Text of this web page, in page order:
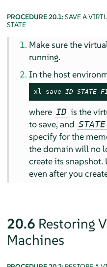
PROCEDURE 20.1:SAVE A
STATE
Make sure the
running.
In the host
xl save ID STATE-
where ID is the
to save, and
specify for the
the domain will no
create its snapshot.
even after you
20.6 Restoring
Machines